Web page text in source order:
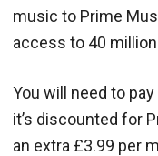
music to Prime
access to 40
You will need to
it’s discounted for
an extra £3.99 per